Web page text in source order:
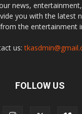
news,
you with the latest
the entertainment
us:
FOLLOW US